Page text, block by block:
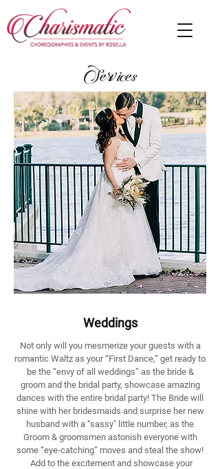
Services
Weddings
Not only will you mesmerize your guests with a
romantic Waltz as your “First Dance,” get ready to
be the “envy of all weddings” as the bride &
groom and the bridal party, showcase amazing
dances with the entire bridal party! The Bride will
shine with her bridesmaids and surprise her new
husband with a “sassy" little number, as the
Groom & groomsmen astonish everyone with
some “eye-catching” moves and steal the show!
Add to the excitement and showcase your